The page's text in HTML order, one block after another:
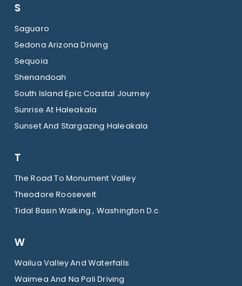
S
Saguaro
Sedona Arizona Driving
Sequoia
Shenandoah
South Island Epic Coastal Journey
Sunrise At Haleakala
Sunset And Stargazing Haleakala
T
The Road To Monument Valley
Theodore Roosevelt
Tidal Basin Walking , Washington D.c.
W
Wailua Valley And Waterfalls
Waimea And Na Pali Driving